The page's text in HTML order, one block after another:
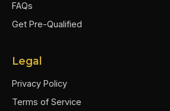
FAQs
Get Pre-Qualified
Legal
Privacy Policy
Terms of Service